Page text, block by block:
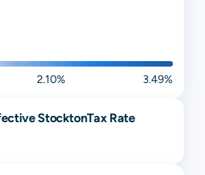
2.10% 3.49%
StocktonTax Rate